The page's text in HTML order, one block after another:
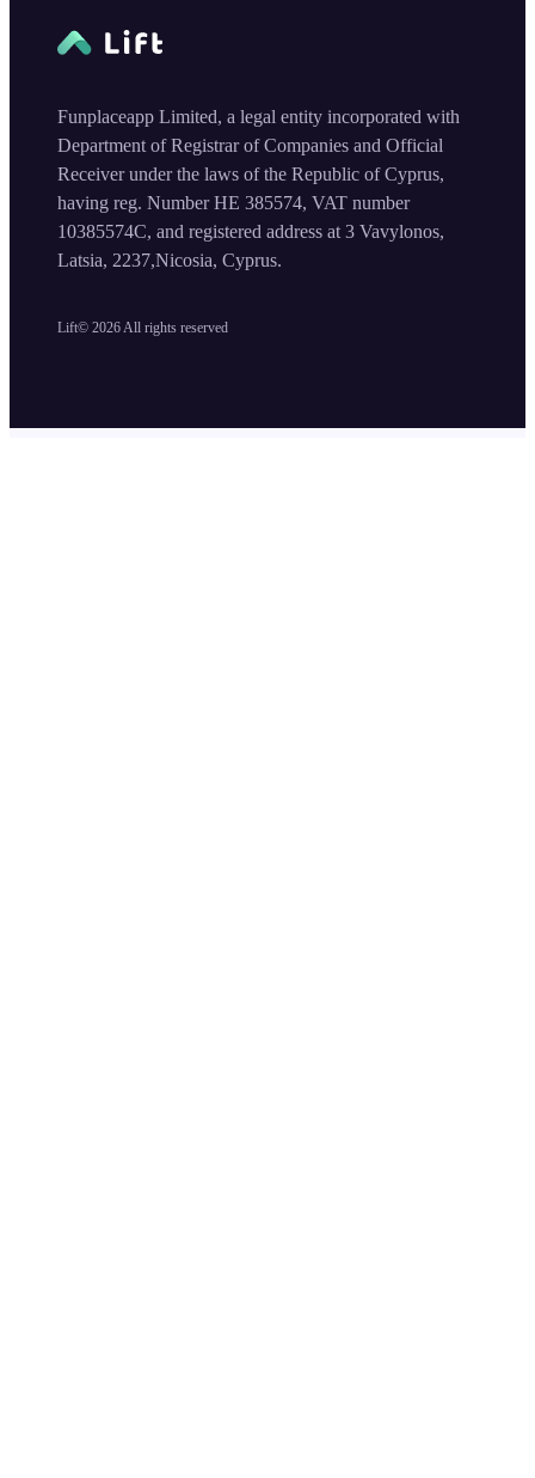
Lift© 2026 All rights reserved
Funplaceapp Limited, a legal entity incorporated with
Department of Registrar of Companies and Official
Receiver under the laws of the Republic of Cyprus,
having reg. Number HE 385574, VAT number
10385574C, and registered address at 3 Vavylonos,
Latsia, 2237,Nicosia, Cyprus.